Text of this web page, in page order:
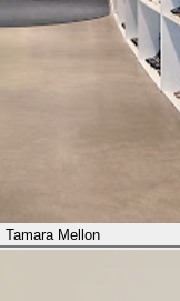
Tamara Mellon